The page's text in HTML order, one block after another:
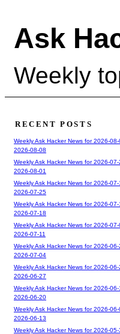
Ask
Weekly
RECENT POSTS
Weekly Ask Hacker News for 2026-08-
2026-08-08
Weekly Ask Hacker News for 2026-07-
2026-08-01
Weekly Ask Hacker News for 2026-07-
2026-07-25
Weekly Ask Hacker News for 2026-07-
2026-07-18
Weekly Ask Hacker News for 2026-07-
2026-07-11
Weekly Ask Hacker News for 2026-06-
2026-07-04
Weekly Ask Hacker News for 2026-06-
2026-06-27
Weekly Ask Hacker News for 2026-06-
2026-06-20
Weekly Ask Hacker News for 2026-06-
2026-06-13
Weekly Ask Hacker News for 2026-05-